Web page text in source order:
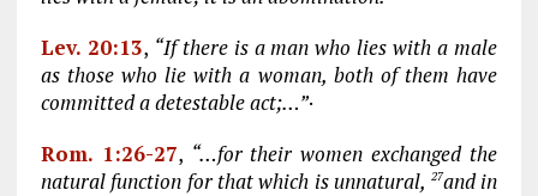
Lev. 20:13, “If there is a man who lies with a male
as those who lie with a woman, both of them have
committed a detestable act;…”·
Rom. 1:26-27, “…for their women exchanged the
natural function for that which is unnatural, 27and in